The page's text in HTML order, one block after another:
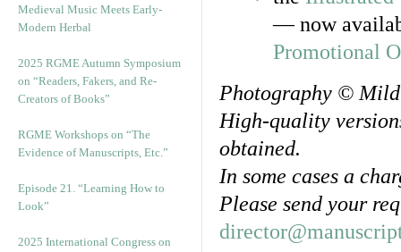
Medieval Music Meets Early-
Modern Herbal
2025 RGME Autumn Symposium
on “Readers, Fakers, and Re-
Creators of Books”
RGME Workshops on “The
Evidence of Manuscripts, Etc.”
Episode 21. “Learning How to
Look”
2025 International Congress on
— now
Promotional
Photography ©
High-quality
obtained.
In some cases a
Please send your